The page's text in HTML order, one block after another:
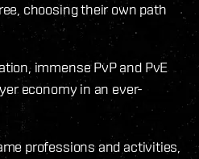
choosing their own path
immense PvP and PvE
economy in an ever-
professions and activities,